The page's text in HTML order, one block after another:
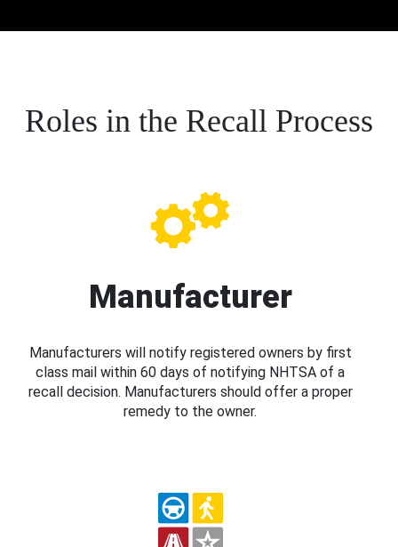
Roles in the Recall Process
Manufacturer
Manufacturers will notify registered owners by first
class mail within 60 days of notifying NHTSA of a
recall decision. Manufacturers should offer a proper
remedy to the owner.